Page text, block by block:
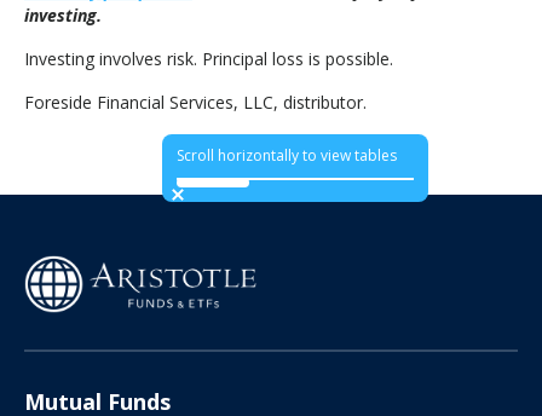
investing.
Investing involves risk. Principal loss is possible.
Foreside Financial Services, LLC, distributor.
Scroll horizontally to view tables
Mutual Funds